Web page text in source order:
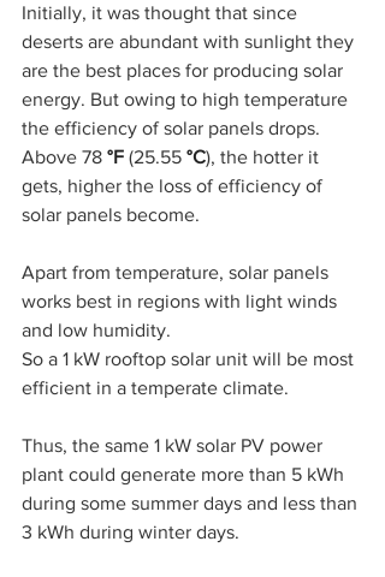
Initially, it was thought that since
deserts are abundant with sunlight they
are the best places for producing solar
energy. But owing to high temperature
the efficiency of solar panels drops.
Above 78 °F (25.55 °C), the hotter it
gets, higher the loss of efficiency of
solar panels become.
Apart from temperature, solar panels
works best in regions with light winds
and low humidity.
So a 1 kW rooftop solar unit will be most
efficient in a temperate climate.
Thus, the same 1 kW solar PV power
plant could generate more than 5 kWh
during some summer days and less than
3 kWh during winter days.